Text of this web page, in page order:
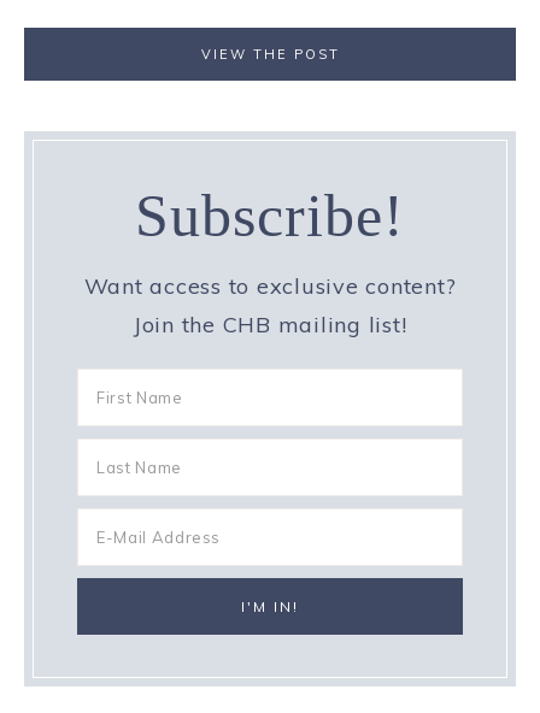
VIEW THE POST
Subscribe!
Want access to exclusive content?
Join the CHB mailing list!